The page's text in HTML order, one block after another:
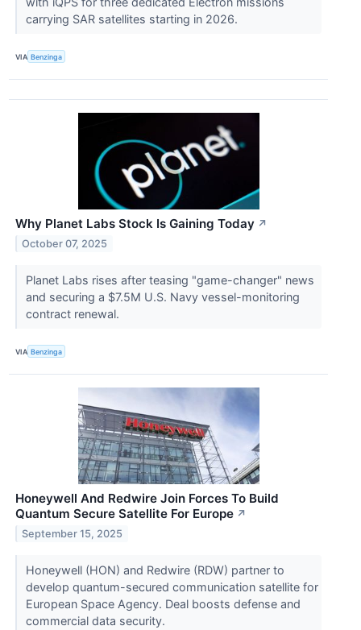
carrying SAR satellites starting in 2026.
VIA Benzinga
Why Planet Labs Stock Is Gaining Today ↗
October 07, 2025
Planet Labs rises after teasing "game-changer" news
and securing a $7.5M U.S. Navy vessel-monitoring
contract renewal.
VIA Benzinga
Honeywell And Redwire Join Forces To Build
Quantum Secure Satellite For Europe ↗
September 15, 2025
Honeywell (HON) and Redwire (RDW) partner to
develop quantum-secured communication satellite for
European Space Agency. Deal boosts defense and
commercial data security.